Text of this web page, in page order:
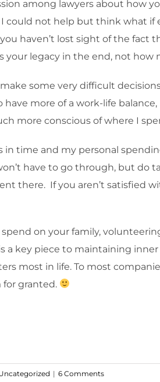
among lawyers about how
could not help but think what if
haven’t lost sight of the
your legacy in the end, not
some very difficult
more of a work-life
more conscious of where I
in time and my personal
have to go through, but do
there. If you aren’t satisfied
on your family,
a key piece to maintaining
most in life. To most
for granted.
| 6 Comments